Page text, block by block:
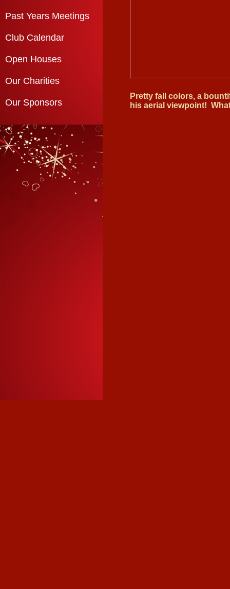
Past Years Meetings
Club Calendar
Open Houses
Our Charities
Our Sponsors
Pretty fall colors, a
his aerial viewpoint!